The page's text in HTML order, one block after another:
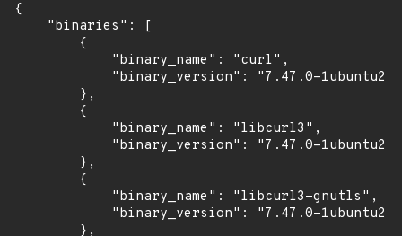
{
    "binaries": [
        {
            "binary_name": "curl",
"binary_version": "7.47.0-
        },
        {
            "binary_name": "libcurl3",
"binary_version": "7.47.0-
        },
        {
            "binary_name": "libcurl3-gnutls",
"binary_version": "7.47.0-
        },